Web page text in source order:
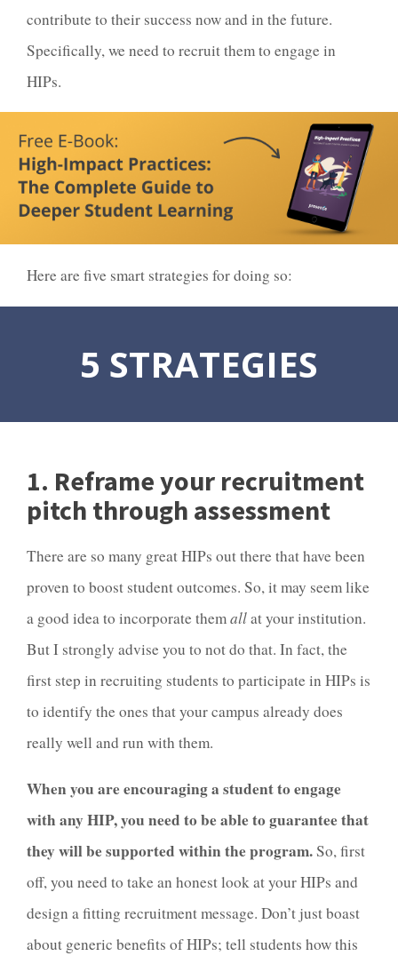
contribute to their success now and in the future.
Specifically, we need to recruit them to engage in
HIPs.
Here are five smart strategies for doing so:
5 STRATEGIES
1. Reframe your recruitment
pitch through assessment
There are so many great HIPs out there that have been
proven to boost student outcomes. So, it may seem like
a good idea to incorporate themallat your institution.
But I strongly advise you to not do that. In fact, the
first step in recruiting students to participate in HIPs is
to identify the ones that your campus already does
really well and run with them.
When you are encouraging a student to engage
with any HIP, you need to be able to guarantee that
they will be supported within the program.So, first
off, you need to take an honest look at your HIPs and
design a fitting recruitment message. Don’t just boast
about generic benefits of HIPs; tell students how this